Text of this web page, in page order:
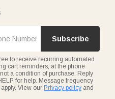
Subscribe
to receive recurring automated
cart reminders, at the phone
a condition of purchase. Reply
for help. Message frequency
View our Privacy policy and